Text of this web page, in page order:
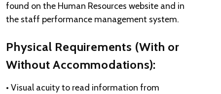
found on the Human Resources website and in
the staff performance management system.
Physical Requirements (With or
Without Accommodations):
• Visual acuity to read information from